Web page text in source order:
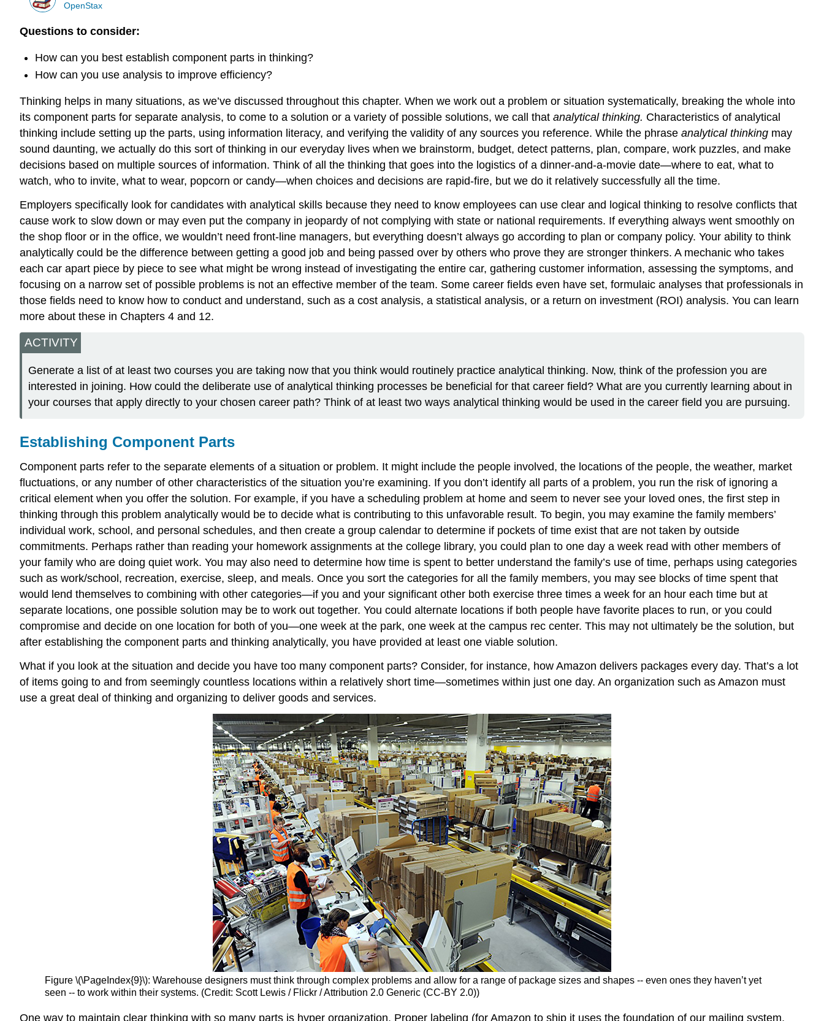
OpenStax
Questions to consider:
How can you best establish component parts in thinking?
How can you use analysis to improve efficiency?
Thinking helps in many situations, as we’ve discussed throughout this chapter. When we work out a problem or situation systematically, breaking the whole into
its component parts for separate analysis, to come to a solution or a variety of possible solutions, we call that analytical thinking. Characteristics of analytical
thinking include setting up the parts, using information literacy, and verifying the validity of any sources you reference. While the phrase analytical thinking may
sound daunting, we actually do this sort of thinking in our everyday lives when we brainstorm, budget, detect patterns, plan, compare, work puzzles, and make
decisions based on multiple sources of information. Think of all the thinking that goes into the logistics of a dinner-and-a-movie date—where to eat, what to
watch, who to invite, what to wear, popcorn or candy—when choices and decisions are rapid-fire, but we do it relatively successfully all the time.
Employers specifically look for candidates with analytical skills because they need to know employees can use clear and logical thinking to resolve conflicts that
cause work to slow down or may even put the company in jeopardy of not complying with state or national requirements. If everything always went smoothly on
the shop floor or in the office, we wouldn’t need front-line managers, but everything doesn’t always go according to plan or company policy. Your ability to think
analytically could be the difference between getting a good job and being passed over by others who prove they are stronger thinkers. A mechanic who takes
each car apart piece by piece to see what might be wrong instead of investigating the entire car, gathering customer information, assessing the symptoms, and
focusing on a narrow set of possible problems is not an effective member of the team. Some career fields even have set, formulaic analyses that professionals in
those fields need to know how to conduct and understand, such as a cost analysis, a statistical analysis, or a return on investment (ROI) analysis. You can learn
more about these in Chapters 4 and 12.
ACTIVITY
Generate a list of at least two courses you are taking now that you think would routinely practice analytical thinking. Now, think of the profession you are
interested in joining. How could the deliberate use of analytical thinking processes be beneficial for that career field? What are you currently learning about in
your courses that apply directly to your chosen career path? Think of at least two ways analytical thinking would be used in the career field you are pursuing.
Establishing Component Parts
Component parts refer to the separate elements of a situation or problem. It might include the people involved, the locations of the people, the weather, market
fluctuations, or any number of other characteristics of the situation you’re examining. If you don’t identify all parts of a problem, you run the risk of ignoring a
critical element when you offer the solution. For example, if you have a scheduling problem at home and seem to never see your loved ones, the first step in
thinking through this problem analytically would be to decide what is contributing to this unfavorable result. To begin, you may examine the family members’
individual work, school, and personal schedules, and then create a group calendar to determine if pockets of time exist that are not taken by outside
commitments. Perhaps rather than reading your homework assignments at the college library, you could plan to one day a week read with other members of
your family who are doing quiet work. You may also need to determine how time is spent to better understand the family’s use of time, perhaps using categories
such as work/school, recreation, exercise, sleep, and meals. Once you sort the categories for all the family members, you may see blocks of time spent that
would lend themselves to combining with other categories—if you and your significant other both exercise three times a week for an hour each time but at
separate locations, one possible solution may be to work out together. You could alternate locations if both people have favorite places to run, or you could
compromise and decide on one location for both of you—one week at the park, one week at the campus rec center. This may not ultimately be the solution, but
after establishing the component parts and thinking analytically, you have provided at least one viable solution.
What if you look at the situation and decide you have too many component parts? Consider, for instance, how Amazon delivers packages every day. That’s a lot
of items going to and from seemingly countless locations within a relatively short time—sometimes within just one day. An organization such as Amazon must
use a great deal of thinking and organizing to deliver goods and services.
Figure \(\PageIndex{9}\): Warehouse designers must think through complex problems and allow for a range of package sizes and shapes -- even ones they haven’t yet
seen -- to work within their systems. (Credit: Scott Lewis / Flickr / Attribution 2.0 Generic (CC-BY 2.0))
One way to maintain clear thinking with so many parts is hyper organization. Proper labeling (for Amazon to ship it uses the foundation of our mailing system,